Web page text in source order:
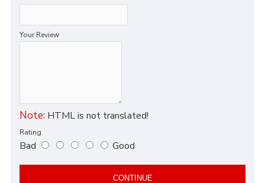
Your Review
Note: HTML is not translated!
Rating
Bad Good
CONTINUE